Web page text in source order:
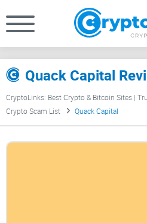
CryptoLinks: Best Crypto & Bitcoin Sites |
Crypto Scam List
Quack Capital